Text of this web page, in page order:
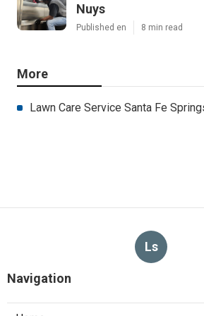
Nuys
Published en 8 min read
More
Lawn Care Service Santa Fe
Ls
Navigation